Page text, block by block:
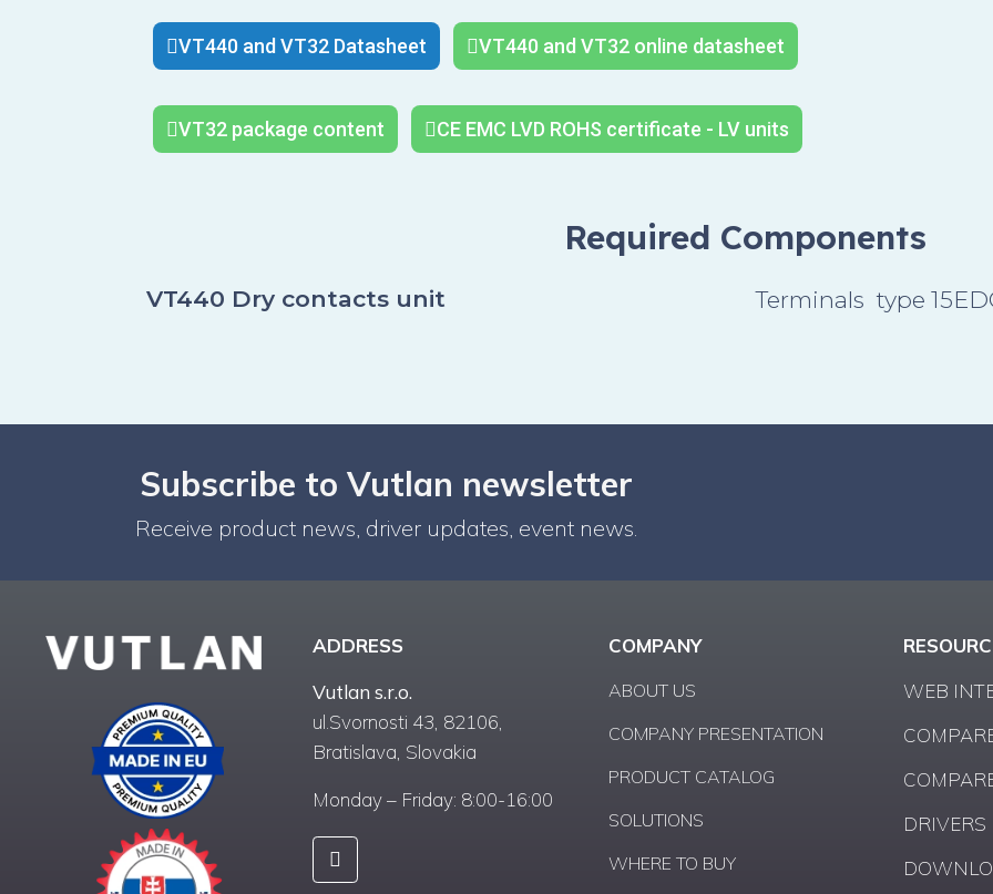
VT440 and VT32 Datasheet VT440 and VT32 online datasheet
VT32 package content CE EMC LVD ROHS certificate - LV units
Required Components
VT440 Dry contacts unit Terminals type
Subscribe to Vutlan newsletter
Receive product news, driver updates, event news.
ADDRESS
Vutlan s.r.o.
ul.Svornosti 43, 82106,
Bratislava, Slovakia
Monday – Friday: 8:00-16:00
COMPANY
ABOUT US
COMPANY PRESENTATION
PRODUCT CATALOG
SOLUTIONS
WHERE TO BUY
WEB
DRIVERS